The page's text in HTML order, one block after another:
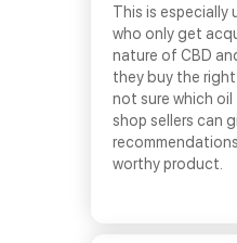
This is especially
who only get
nature of CBD
they buy the
not sure which
shop sellers can
worthy product.